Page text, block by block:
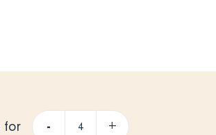
for - +